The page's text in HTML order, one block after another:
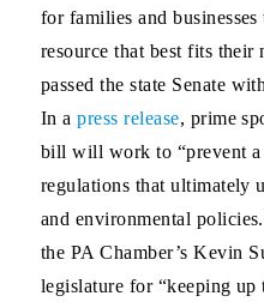
for families and
resource that best fits their
passed the state Senate
In apress release, prime
bill will work to “prevent
regulations that ultimately
and environmental
the PA Chamber’s Kevin
legislature for “keeping up